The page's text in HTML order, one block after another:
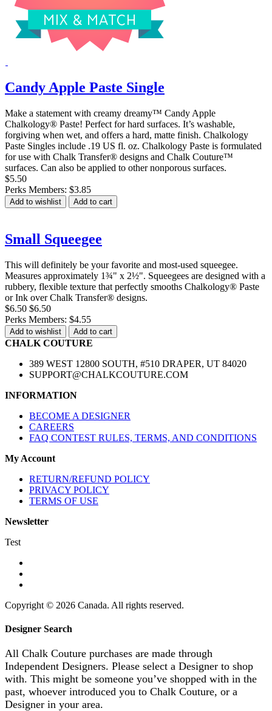
Candy Apple Paste Single
Make a statement with creamy dreamy™ Candy Apple
Chalkology® Paste! Perfect for hard surfaces. It’s washable,
forgiving when wet, and offers a hard, matte finish. Chalkology
Paste Singles include .19 US fl. oz. Chalkology Paste is formulated
for use with Chalk Transfer® designs and Chalk Couture™
surfaces. Can also be applied to other nonporous surfaces.
$5.50
Perks Members: $3.85
Add to wishlist Add to cart
Small Squeegee
This will definitely be your favorite and most-used squeegee.
Measures approximately 1¾" x 2½". Squeegees are designed with a
rubbery, flexible texture that perfectly smooths Chalkology® Paste
or Ink over Chalk Transfer® designs.
$6.50 $6.50
Perks Members: $4.55
Add to wishlist Add to cart
CHALK COUTURE
389 WEST 12800 SOUTH, #510 DRAPER, UT 84020
SUPPORT@CHALKCOUTURE.COM
INFORMATION
BECOME A DESIGNER
CAREERS
FAQ CONTEST RULES, TERMS, AND CONDITIONS
My Account
RETURN/REFUND POLICY
PRIVACY POLICY
TERMS OF USE
Newsletter
Test
Copyright © 2026 Canada. All rights reserved.
Designer Search
All Chalk Couture purchases are made through
Independent Designers. Please select a Designer to shop
with. This might be someone you’ve shopped with in the
past, whoever introduced you to Chalk Couture, or a
Designer in your area.